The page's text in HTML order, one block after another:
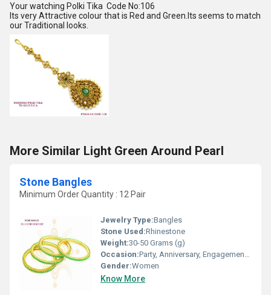
Your watching Polki Tika Code No:106
Its very Attractive colour that is Red and Green.Its seems to match
our Traditional looks.
More Similar Light Green Around Pearl
Stone Bangles
Minimum Order Quantity : 12 Pair
Jewelry Type:Bangles
Stone Used:Rhinestone
Weight:30-50 Grams (g)
Occasion:Party, Anniversary, Engagement, Gift, Wedding
Gender:Women
Know More